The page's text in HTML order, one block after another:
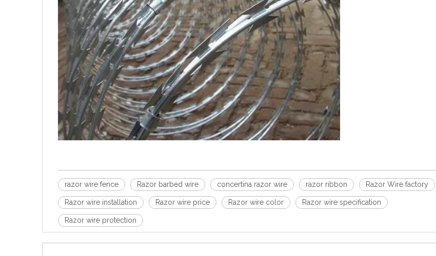
razor wire fence Razor barbed wire concertina razor wire razor ribbon Razor Wire factory
Razor wire installation Razor wire price Razor wire color Razor wire specification
Razor wire protection